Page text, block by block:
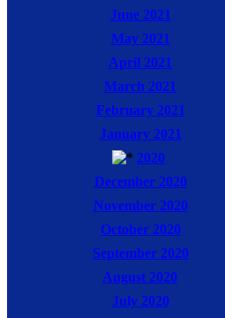
June 2021
May 2021
April 2021
March 2021
February 2021
January 2021
2020
December 2020
November 2020
October 2020
September 2020
August 2020
July 2020